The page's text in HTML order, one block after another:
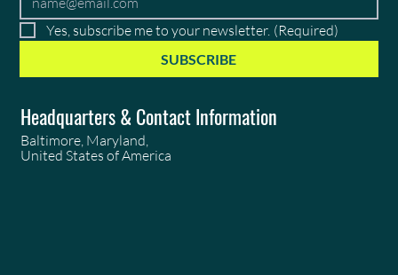
Yes, subscribe me to your newsletter. (Required)
SUBSCRIBE
Headquarters & Contact Information
Baltimore, Maryland,
United States of America